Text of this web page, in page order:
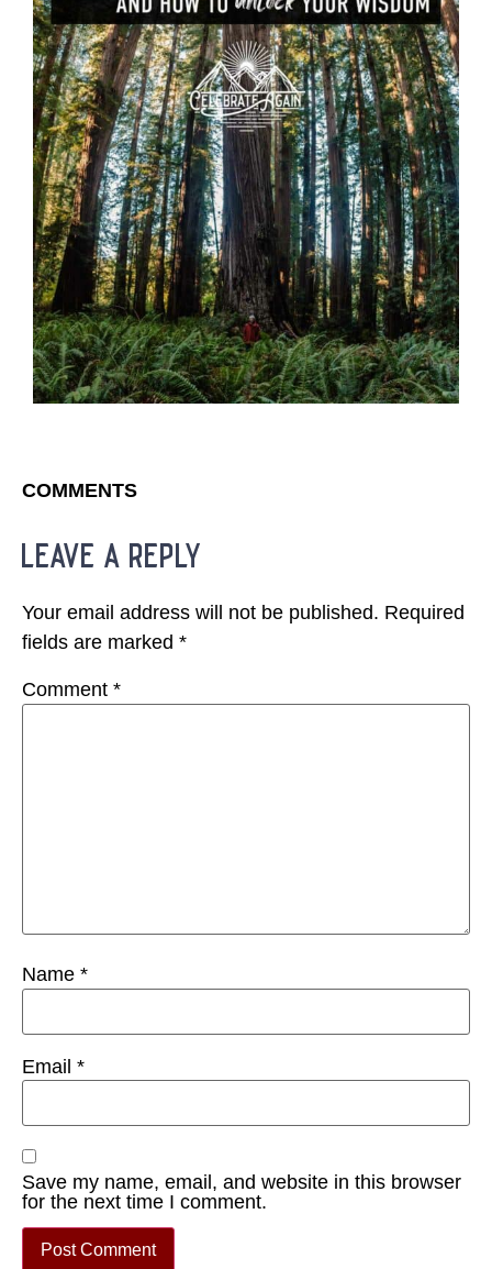
COMMENTS
leave a reply
Your email address will not be published. Required
fields are marked *
Comment *
Name *
Email *
Save my name, email, and website in this browser
for the next time I comment.